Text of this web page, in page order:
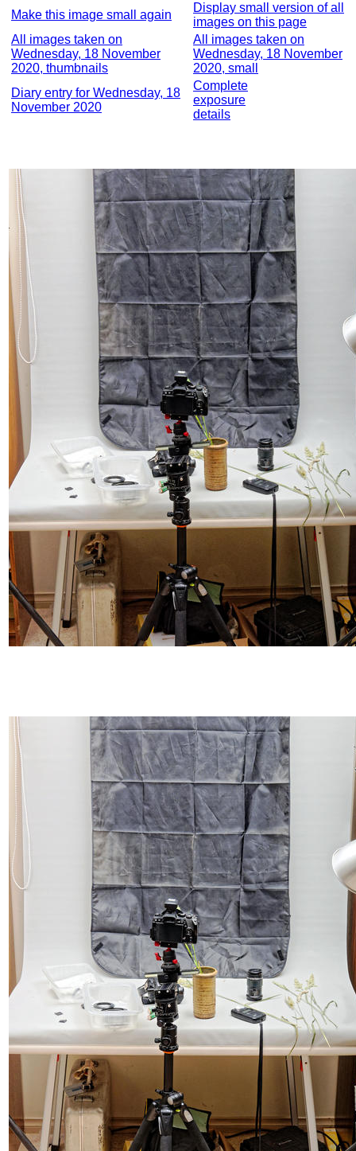
Make this image small again
Display small version of all
images on this page
All images taken on
Wednesday, 18 November
2020, thumbnails
All images taken on
Wednesday, 18 November
2020, small
Diary entry for Wednesday, 18
November 2020
Complete
exposure
details